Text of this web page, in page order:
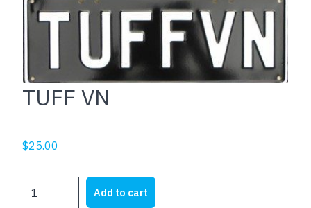
TUFF VN
$25.00
VN
Add to cart